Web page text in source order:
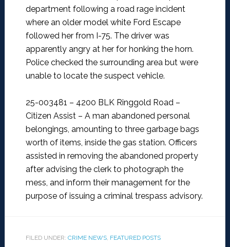
department following a road rage incident
where an older model white Ford Escape
followed her from I-75. The driver was
apparently angry at her for honking the horn.
Police checked the surrounding area but were
unable to locate the suspect vehicle.
25-003481 – 4200 BLK Ringgold Road –
Citizen Assist – A man abandoned personal
belongings, amounting to three garbage bags
worth of items, inside the gas station. Officers
assisted in removing the abandoned property
after advising the clerk to photograph the
mess, and inform their management for the
purpose of issuing a criminal trespass advisory.
FILED UNDER: CRIME NEWS, FEATURED POSTS